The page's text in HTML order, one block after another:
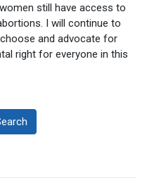
still have access to
I will continue to
and advocate for
right for everyone in this